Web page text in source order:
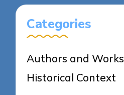
Categories
Authors and Works
Historical Context